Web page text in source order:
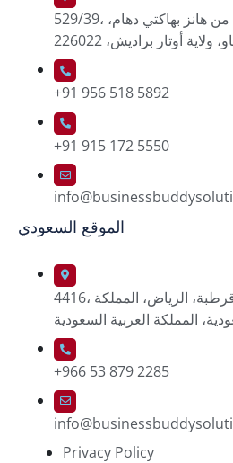
529/39، كاملا نهرو ناجار، بالقرب من هانز بهاكتي دهام،
ولاية أوتار براديش، 226022
+91 956 518 5892
+91 915 172 5550
الموقع السعودي
4416، طريق الدمام الفرعي، قرطبة، الرياض، المملكة
المملكة العربية السعودية
+966 53 879 2285
Privacy Policy